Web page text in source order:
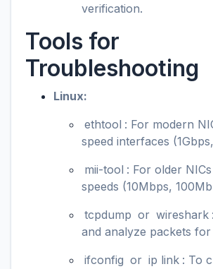
verification.
Tools for
Troubleshooting
Linux:
ethtool : For modern
speed interfaces
mii-tool : For older
speeds (10Mbps,
tcpdump or wireshark
and analyze packets
ifconfig or ip link : To